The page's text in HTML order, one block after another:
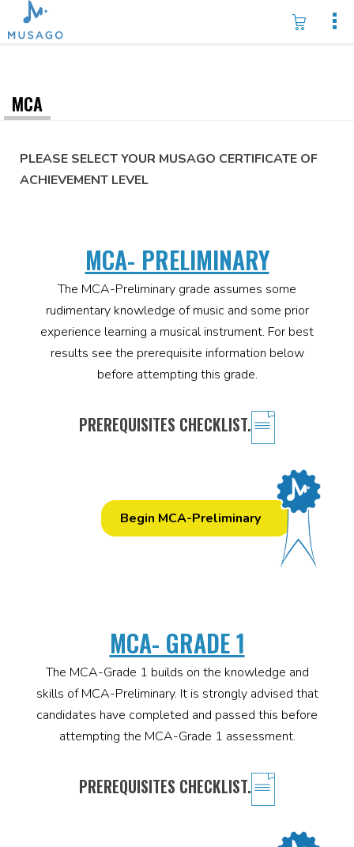
MCA
PLEASE SELECT YOUR MUSAGO CERTIFICATE OF
ACHIEVEMENT LEVEL
MCA- PRELIMINARY
The MCA-Preliminary grade assumes some
rudimentary knowledge of music and some prior
experience learning a musical instrument. For best
results see the prerequisite information below
before attempting this grade.
PREREQUISITES CHECKLIST.
Begin MCA-Preliminary
MCA- GRADE 1
The MCA-Grade 1 builds on the knowledge and
skills of MCA-Preliminary. It is strongly advised that
candidates have completed and passed this before
attempting the MCA-Grade 1 assessment.
PREREQUISITES CHECKLIST.